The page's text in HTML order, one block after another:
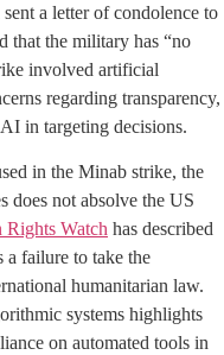
a letter of condolence to
that the military has “no
involved artificial
regarding transparency,
in targeting decisions.
in the Minab strike, the
does not absolve the US
Rights Watch has described
a failure to take the
humanitarian law.
systems highlights
on automated tools in